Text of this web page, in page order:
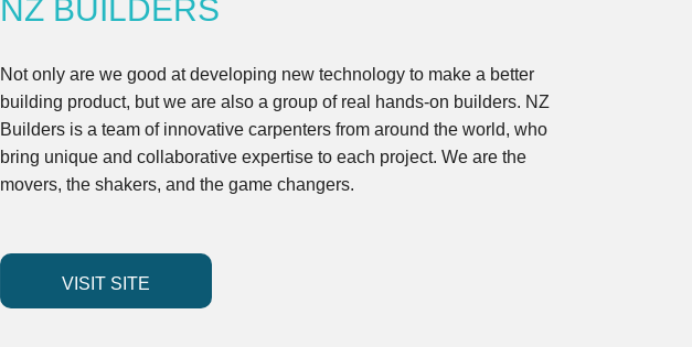
NZ BUILDERS
Not only are we good at developing new technology to make a better
building product, but we are also a group of real hands-on builders. NZ
Builders is a team of innovative carpenters from around the world, who
bring unique and collaborative expertise to each project. We are the
movers, the shakers, and the game changers.
VISIT SITE